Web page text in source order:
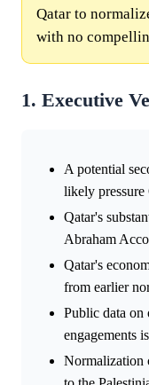
Qatar to
with no
1. Executive
A potential
likely
Qatar's
Abraham
Qatar's
from earlier
Public data
engagements
Normalization